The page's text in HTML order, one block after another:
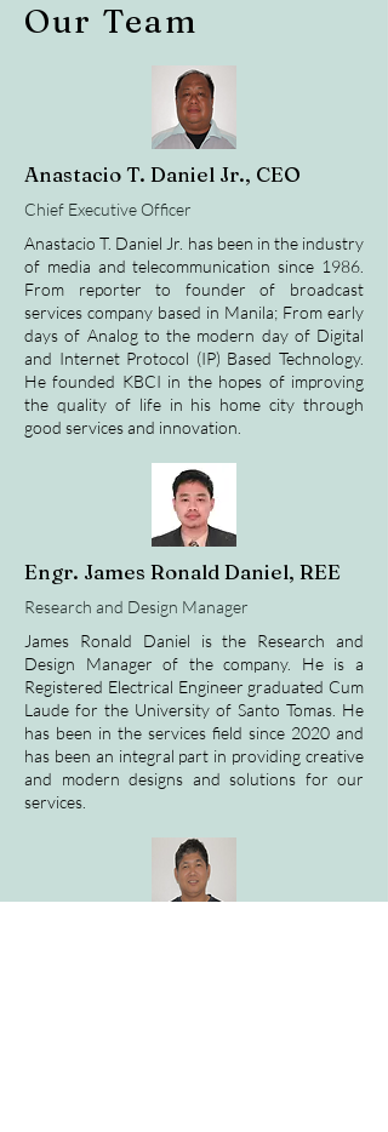
Our Team
Anastacio T. Daniel Jr., CEO
Chief Executive Officer
Anastacio T. Daniel Jr. has been in the industry
of media and telecommunication since 1986.
From reporter to founder of broadcast
services company based in Manila; From early
days of Analog to the modern day of Digital
and Internet Protocol (IP) Based Technology.
He founded KBCI in the hopes of improving
the quality of life in his home city through
good services and innovation.
Engr. James Ronald Daniel, REE
Research and Design Manager
James Ronald Daniel is the Research and
Design Manager of the company. He is a
Registered Electrical Engineer graduated Cum
Laude for the University of Santo Tomas. He
has been in the services field since 2020 and
has been an integral part in providing creative
and modern designs and solutions for our
services.